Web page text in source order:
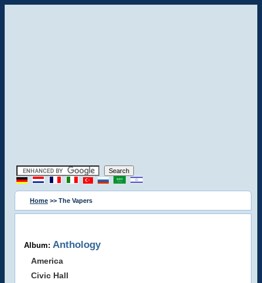
Home >> The Vapers
Album: Anthology
America
Civic Hall